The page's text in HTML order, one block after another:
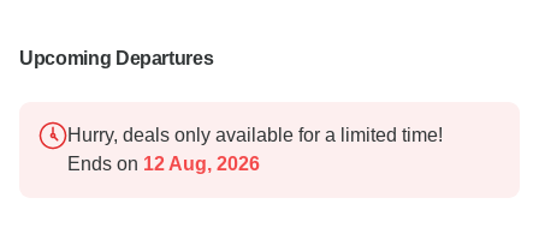
Upcoming Departures
Hurry, deals only available for a limited time!
Ends on 12 Aug, 2026